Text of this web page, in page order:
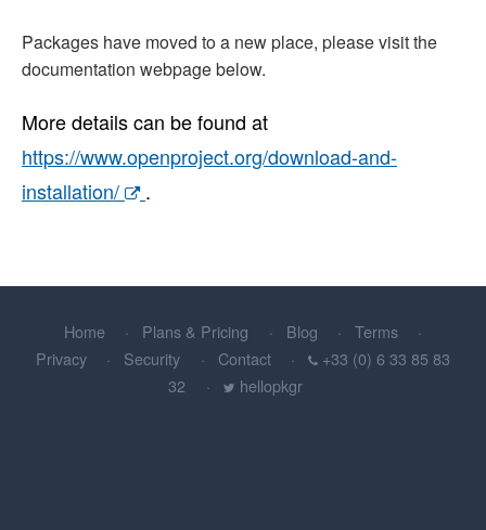
Packages have moved to a new place, please visit the
documentation webpage below.
More details can be found at
https://www.openproject.org/download-and-
installation/
.
Home Plans & Pricing Blog
Terms
Privacy
Security Contact
+33 (0) 6 33 85 83
32
hellopkgr